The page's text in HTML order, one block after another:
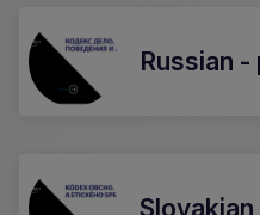
Russian -